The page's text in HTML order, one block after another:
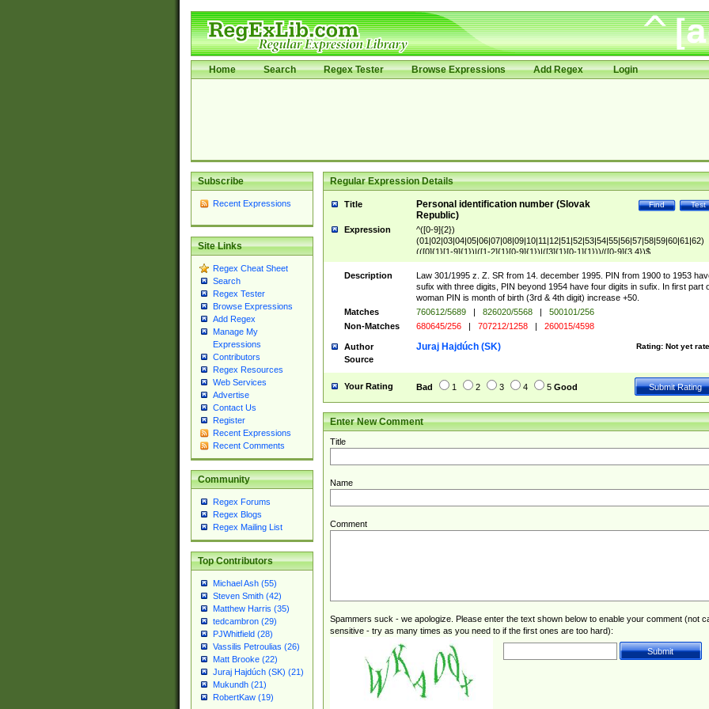
Home Search Regex Tester Browse Expressions Add Regex Login
Subscribe
Recent Expressions
Site Links
Regex Cheat Sheet
Search
Regex Tester
Browse Expressions
Add Regex
Manage My
Expressions
Contributors
Regex Resources
Web Services
Advertise
Contact Us
Register
Recent Expressions
Recent Comments
Community
Regex Forums
Regex Blogs
Regex Mailing List
Top Contributors
Michael Ash (55)
Steven Smith (42)
Matthew Harris (35)
tedcambron (29)
PJWhitfield (28)
Vassilis Petroulias (26)
Matt Brooke (22)
Juraj Hajdúch (SK) (21)
Mukundh (21)
RobertKaw (19)
Regular Expression Details
Title Test
Find
Personal identification number (Slovak
Republic)
Expression
^([0-9]{2})
(01|02|03|04|05|06|07|08|09|10|11|12|51|52|53|54|55|56|57|58|59|60|61|62)
(([0]{1}[1-9]{1})|([1-2]{1}[0-9]{1})|([3]{1}[0-1]{1}))/([0-9]{3,4})$
Description
Law 301/1995 z. Z. SR from 14. december 1995. PIN from 1900 to 1953
sufix with three digits, PIN beyond 1954 have four digits in sufix. In first part
woman PIN is month of birth (3rd & 4th digit) increase +50.
Matches
760612/5689 | 826020/5568 |
500101/256
Non-Matches
680645/256 | 707212/1258 | 260015/4598
Author Rating: Not yet
Juraj Hajdúch (SK)
Source
Your Rating Bad 1 2 3 4 5 Good
Enter New Comment
Title
Name
Comment
Spammers suck - we apologize. Please enter the text shown below to enable your comment (not
sensitive - try as many times as you need to if the first ones are too hard):